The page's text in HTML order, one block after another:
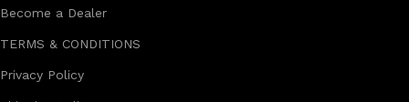
Become a Dealer
TERMS & CONDITIONS
Privacy Policy